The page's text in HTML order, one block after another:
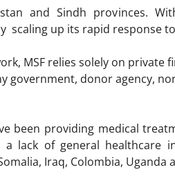
and Sindh provinces.
scaling up its rapid response
MSF relies solely on
government, donor agency,
been providing medical
a lack of general
Iraq, Colombia, Uganda